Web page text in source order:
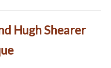
Hugh Shearer